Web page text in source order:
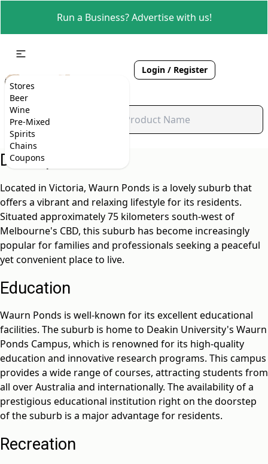
Run a Business? Advertise with us!
Stores
Beer
Wine
Pre-Mixed
Spirits
Chains
Coupons
Login / Register
Description
Located in Victoria, Waurn Ponds is a lovely suburb that
offers a vibrant and relaxing lifestyle for its residents.
Situated approximately 75 kilometers south-west of
Melbourne's CBD, this suburb has become increasingly
popular for families and professionals seeking a peaceful
yet convenient place to live.
Education
Waurn Ponds is well-known for its excellent educational
facilities. The suburb is home to Deakin University's Waurn
Ponds Campus, which is renowned for its high-quality
education and innovative research programs. This campus
provides a wide range of courses, attracting students from
all over Australia and internationally. The availability of a
prestigious educational institution right on the doorstep
of the suburb is a major advantage for residents.
Recreation